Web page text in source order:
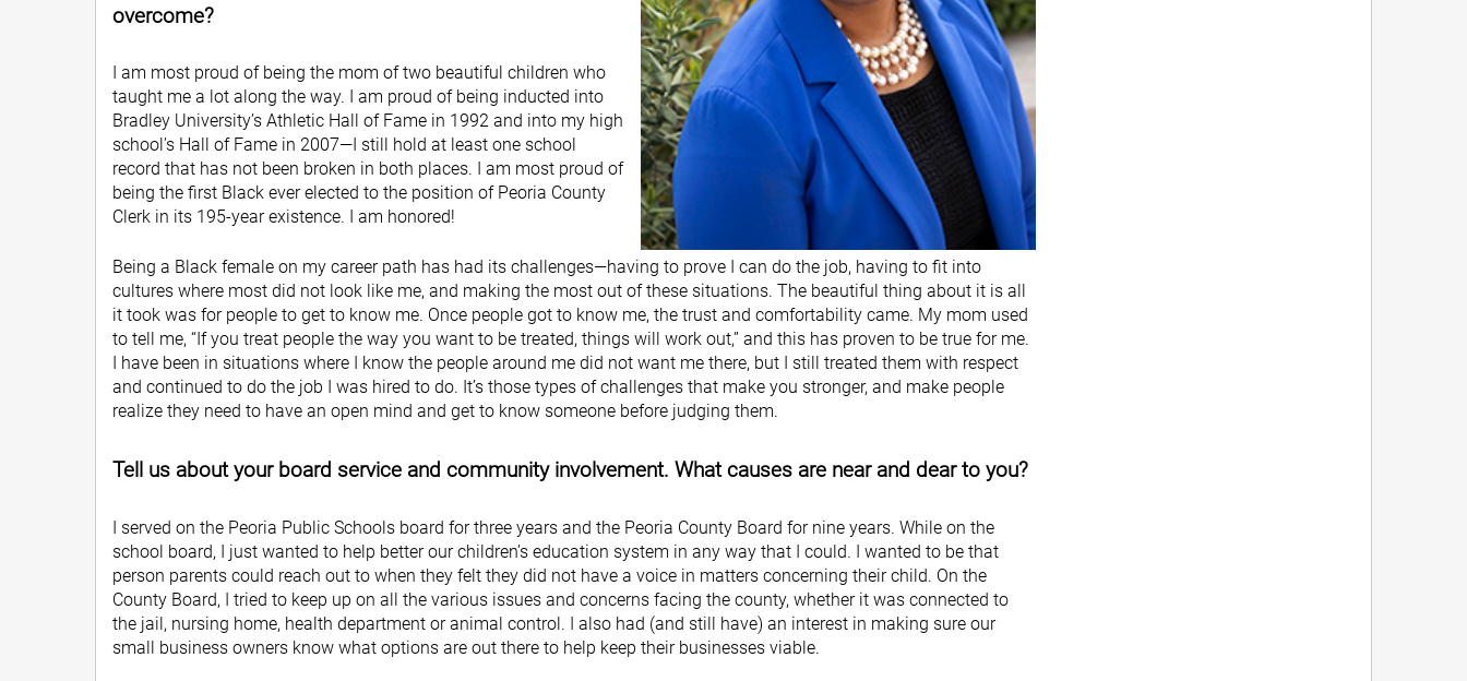
overcome?
I am most proud of being the mom of two beautiful children who
taught me a lot along the way. I am proud of being inducted into
Bradley University’s Athletic Hall of Fame in 1992 and into my high
school’s Hall of Fame in 2007—I still hold at least one school
record that has not been broken in both places. I am most proud of
being the first Black ever elected to the position of Peoria County
Clerk in its 195-year existence. I am honored!
Being a Black female on my career path has had its challenges—having to prove I can do the job, having to fit into
cultures where most did not look like me, and making the most out of these situations. The beautiful thing about it is all
it took was for people to get to know me. Once people got to know me, the trust and comfortability came. My mom used
to tell me, “If you treat people the way you want to be treated, things will work out,” and this has proven to be true for me.
I have been in situations where I know the people around me did not want me there, but I still treated them with respect
and continued to do the job I was hired to do. It’s those types of challenges that make you stronger, and make people
realize they need to have an open mind and get to know someone before judging them.
Tell us about your board service and community involvement. What causes are near and dear to you?
I served on the Peoria Public Schools board for three years and the Peoria County Board for nine years. While on the
school board, I just wanted to help better our children’s education system in any way that I could. I wanted to be that
person parents could reach out to when they felt they did not have a voice in matters concerning their child. On the
County Board, I tried to keep up on all the various issues and concerns facing the county, whether it was connected to
the jail, nursing home, health department or animal control. I also had (and still have) an interest in making sure our
small business owners know what options are out there to help keep their businesses viable.